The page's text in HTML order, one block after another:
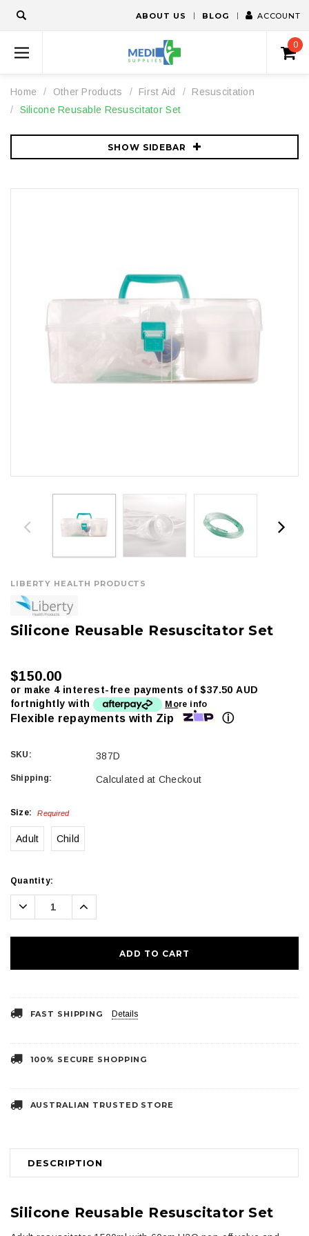
ABOUT US BLOG ACCOUNT
0
Home Other Products First Aid
Resuscitation
Silicone Reusable Resuscitator Set
SHOW SIDEBAR
LIBERTY HEALTH PRODUCTS
Silicone Reusable Resuscitator Set
$150.00
or make 4 interest-free payments of$37.50 AUD
fortnightly with
More info
Flexible repayments with Zip ⓘ
SKU: 387D
Shipping: Calculated at Checkout
Size: Required
Adult Child
Current
Stock:
Quantity:
Decrease
Quantity:
Increase
FAST SHIPPING Details
100% SECURE SHOPPING
AUSTRALIAN TRUSTED STORE
DESCRIPTION
Silicone Reusable Resuscitator Set